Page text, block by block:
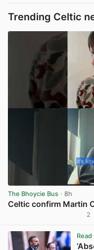
Trending Celtic
The Bhoycie Bus · 8h
Celtic confirm Martin
2